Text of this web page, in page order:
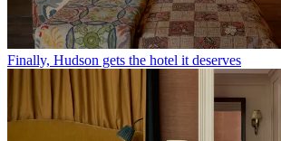
Finally, Hudson gets the hotel it deserves